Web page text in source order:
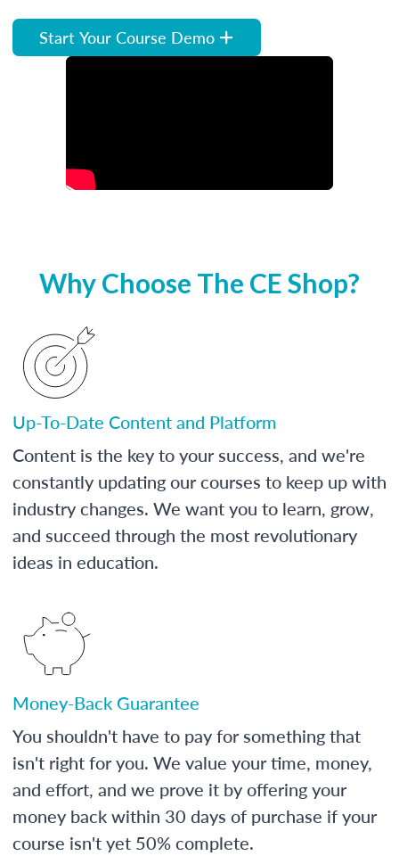
Start Your Course Demo
Why Choose The CE Shop?
Up-To-Date Content and Platform
Content is the key to your success, and we're
constantly updating our courses to keep up with
industry changes. We want you to learn, grow,
and succeed through the most revolutionary
ideas in education.
Money-Back Guarantee
You shouldn't have to pay for something that
isn't right for you. We value your time, money,
and effort, and we prove it by offering your
money back within 30 days of purchase if your
course isn't yet 50% complete.